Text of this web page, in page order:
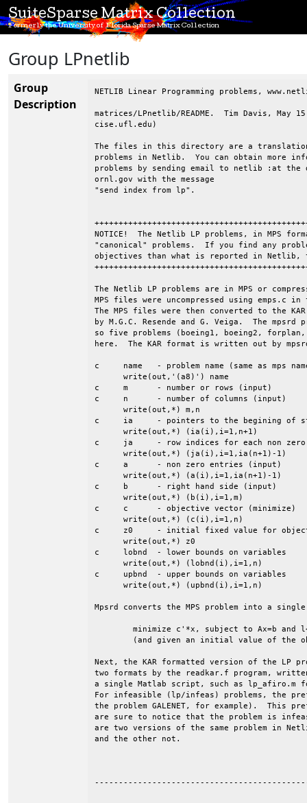
SuiteSparse Matrix Collection
Formerly the University of Florida Sparse Matrix Collection
Group LPnetlib
Group
Description
NETLIB Linear Programming problems,
matrices/LPnetlib/README.  Tim Davis, May
cise.ufl.edu)
The files in this directory are a translation
problems in Netlib.  You can obtain more
problems by sending email to netlib :at the
ornl.gov with the message
"send index from lp".
NOTICE!  The Netlib LP problems, in MPS
"canonical" problems.  If you find any
objectives than what is reported in Netlib,
The Netlib LP problems are in MPS or
MPS files were uncompressed using
The MPS files were then converted to the
by M.G.C. Resende and G. Veiga.  The mpsrd
so five problems (boeing1, boeing2, forplan,
here.  The KAR format is written out by
c     name   - problem name (same as mps
      write(out,'(a8)') name
c     m      - number or rows (input)
c     n      - number of columns (input)
      write(out,*) m,n
c     ia     - pointers to the begining of
      write(out,*) (ia(i),i=1,n+1)
c     ja     - row indices for each non
      write(out,*) (ja(i),i=1,ia(n+1)-1)
c     a      - non zero entries (input)
      write(out,*) (a(i),i=1,ia(n+1)-1)
c     b      - right hand side (input)
      write(out,*) (b(i),i=1,m)
c     c      - objective vector (minimize)
      write(out,*) (c(i),i=1,n)
c     z0     - initial fixed value for
      write(out,*) z0
c     lobnd  - lower bounds on variables
      write(out,*) (lobnd(i),i=1,n)
c     upbnd  - upper bounds on variables
      write(out,*) (upbnd(i),i=1,n)
Mpsrd converts the MPS problem into a
Next, the KAR formatted version of the LP
two formats by the readkar.f program,
a single Matlab script, such as lp_afiro.m
For infeasible (lp/infeas) problems, the
the problem GALENET, for example).  This
are sure to notice that the problem is
are two versions of the same problem in
and the other not.